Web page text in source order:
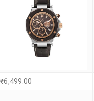
₹6,499.00